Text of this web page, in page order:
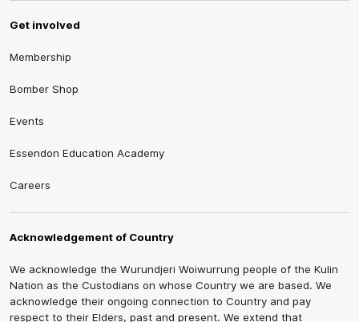
Get involved
Membership
Bomber Shop
Events
Essendon Education Academy
Careers
Acknowledgement of Country
We acknowledge the Wurundjeri Woiwurrung people of the Kulin
Nation as the Custodians on whose Country we are based. We
acknowledge their ongoing connection to Country and pay
respect to their Elders, past and present. We extend that